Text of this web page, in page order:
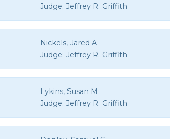
Judge: Jeffrey R. Griffith
Nickels, Jared A
Judge: Jeffrey R. Griffith
Lykins, Susan M
Judge: Jeffrey R. Griffith